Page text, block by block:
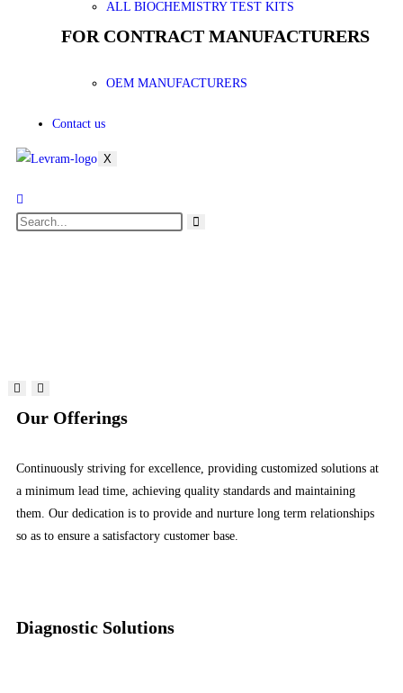
ALL BIOCHEMISTRY TEST KITS
FOR CONTRACT MANUFACTURERS
OEM MANUFACTURERS
Contact us
X
Our Offerings
Continuously striving for excellence, providing customized solutions at
a minimum lead time, achieving quality standards and maintaining
them. Our dedication is to provide and nurture long term relationships
so as to ensure a satisfactory customer base.
Diagnostic Solutions